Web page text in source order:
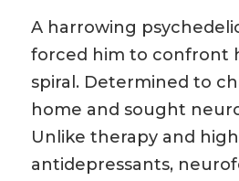
A harrowing
forced him to confront
spiral. Determined to
home and sought
Unlike therapy and
antidepressants,